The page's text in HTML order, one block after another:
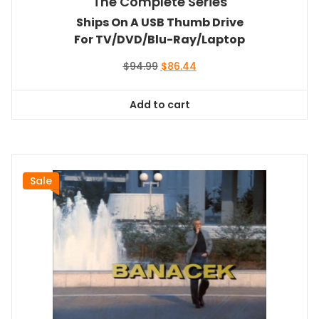
Ships On A USB Thumb Drive
For TV/DVD/Blu-Ray/Laptop
$94.99 Original
$94.99.
$86.44Current
Add to cart
Sale